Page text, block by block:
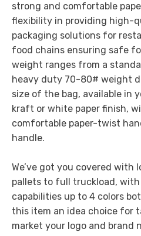
strong and comfortable
flexibility in providing high-
packaging solutions for
food chains ensuring safe
weight ranges from a
heavy duty 70-80# weight
size of the bag, available in
kraft or white paper finish,
comfortable paper-twist
handle.
We’ve got you covered with
pallets to full truckload,
capabilities up to 4 colors
this item an idea choice for
market your logo and brand